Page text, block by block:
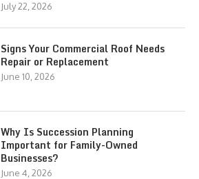
July 22, 2026
Signs Your Commercial Roof Needs
Repair or Replacement
June 10, 2026
Why Is Succession Planning
Important for Family-Owned
Businesses?
June 4, 2026